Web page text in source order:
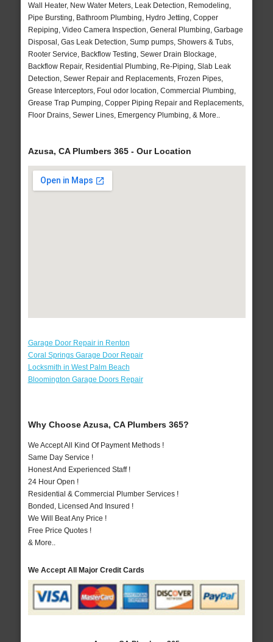
Wall Heater, New Water Meters, Leak Detection, Remodeling,
Pipe Bursting, Bathroom Plumbing, Hydro Jetting, Copper
Repiping, Video Camera Inspection, General Plumbing, Garbage
Disposal, Gas Leak Detection, Sump pumps, Showers & Tubs,
Rooter Service, Backflow Testing, Sewer Drain Blockage,
Backflow Repair, Residential Plumbing, Re-Piping, Slab Leak
Detection, Sewer Repair and Replacements, Frozen Pipes,
Grease Interceptors, Foul odor location, Commercial Plumbing,
Grease Trap Pumping, Copper Piping Repair and Replacements,
Floor Drains, Sewer Lines, Emergency Plumbing, & More..
Azusa, CA Plumbers 365 - Our Location
Garage Door Repair in Renton
Coral Springs Garage Door Repair
Locksmith in West Palm Beach
Bloomington Garage Doors Repair
Why Choose Azusa, CA Plumbers 365?
We Accept All Kind Of Payment Methods !
Same Day Service !
Honest And Experienced Staff !
24 Hour Open !
Residential & Commercial Plumber Services !
Bonded, Licensed And Insured !
We Will Beat Any Price !
Free Price Quotes !
& More..
We Accept All Major Credit Cards